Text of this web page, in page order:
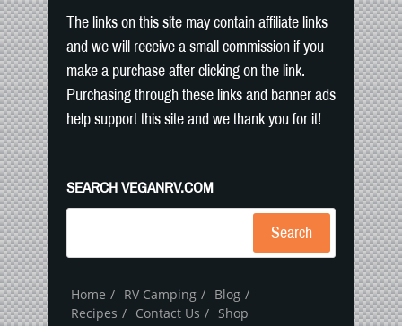
The links on this site may contain affiliate links
and we will receive a small commission if you
make a purchase after clicking on the link.
Purchasing through these links and banner ads
help support this site and we thank you for it!
SEARCH VEGANRV.COM
Search
Home RV Camping
Blog
Recipes
Contact Us
Shop